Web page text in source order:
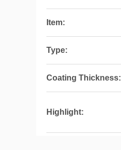
Item:
Type:
Coating Thickness:
Highlight: